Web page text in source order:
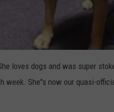
loves dogs and was super
week. She''s now our quasi-